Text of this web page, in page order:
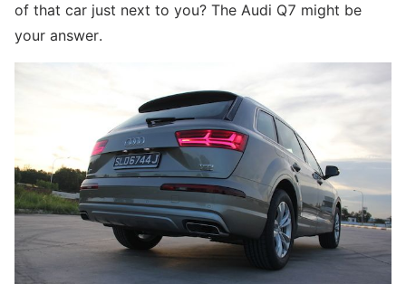
of that car just next to you? The Audi Q7 might be
your answer.